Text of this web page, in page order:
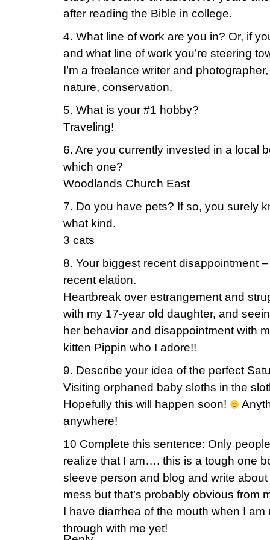
after reading the Bible in college.
4. What line of work are you in? Or, if
and what line of work you’re steering
I’m a freelance writer and
nature, conservation.
5. What is your #1 hobby?
Traveling!
6. Are you currently invested in a local
which one?
Woodlands Church East
7. Do you have pets? If so, you surely
what kind.
3 cats
8. Your biggest recent disappointment
recent elation.
Heartbreak over estrangement and
with my 17-year old daughter, and
her behavior and disappointment with
kitten Pippin who I adore!!
9. Describe your idea of the perfect
Visiting orphaned baby sloths in the
Hopefully this will happen soon!
anywhere!
10 Complete this sentence: Only
realize that I am…. this is a tough one
sleeve person and blog and write
mess but that’s probably obvious from
I have diarrhea of the mouth when I
through with me yet!